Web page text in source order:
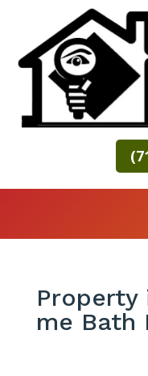
Property
me Bath